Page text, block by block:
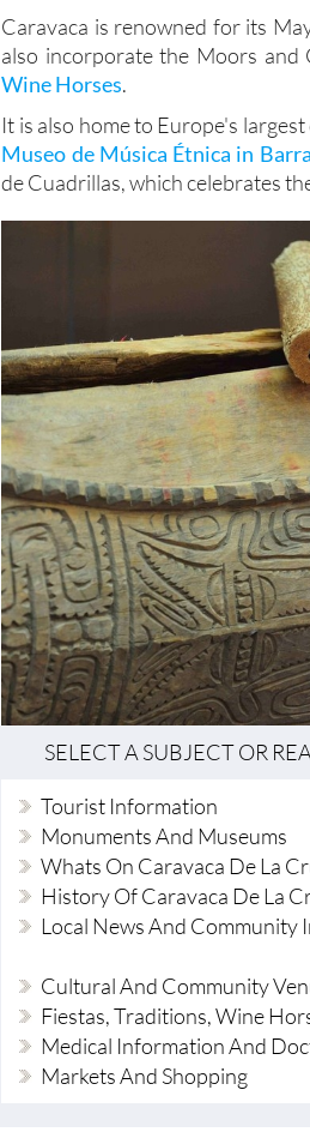
Caravaca is renowned for its
also incorporate the Moors and
Wine Horses.
It is also home to Europe's
Museo de Música Étnica in
de Cuadrillas, which celebrates
SELECT A SUBJECT OR
Tourist Information
Monuments And Museums
Whats On Caravaca De La
History Of Caravaca De La
Local News And Community
Cultural And Community
Fiestas, Traditions, Wine
Medical Information And
Markets And Shopping